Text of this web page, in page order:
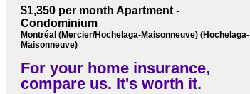
$1,350 per month Apartment -
Condominium
Montréal (Mercier/Hochelaga-Maisonneuve) (Hochelaga-
Maisonneuve)
For your home insurance,
compare us. It's worth it.